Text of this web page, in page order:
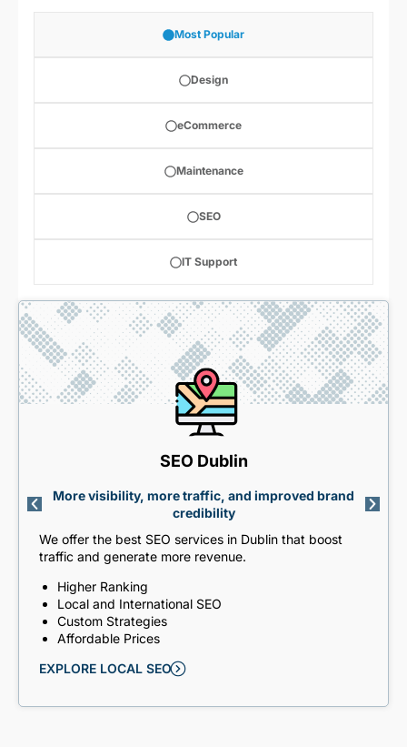
Most Popular
Design
eCommerce
Maintenance
SEO
IT Support
SEO Dublin
More visibility, more traffic, and improved brand
credibility
We offer the best SEO services in Dublin that boost
traffic and generate more revenue.
Higher Ranking
Local and International SEO
Custom Strategies
Affordable Prices
EXPLORE LOCAL SEO